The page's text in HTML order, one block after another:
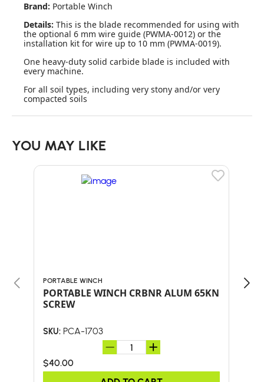
Brand: Portable Winch
Details: This is the blade recommended for using with
the optional 6 mm wire guide (PWMA-0012) or the
installation kit for wire up to 10 mm (PWMA-0019).
One heavy-duty solid carbide blade is included with
every machine.
For all soil types, including very stony and/or very
compacted soils
YOU MAY LIKE
PORTABLE WINCH
PORTABLE WINCH CRBNR ALUM 65KN
SCREW
SKU: PCA-1703
$40.00